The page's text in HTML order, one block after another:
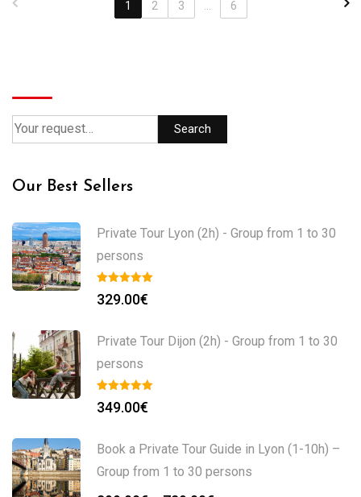
1 2 3 6
Search
Our Best Sellers
Private Tour Lyon (2h) - Group from 1 to 30
persons
329.00€
Private Tour Dijon (2h) - Group from 1 to 30
persons
349.00€
Book a Private Tour Guide in Lyon (1-10h) –
Group from 1 to 30 persons